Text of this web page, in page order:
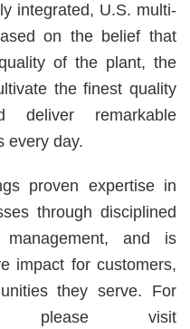
integrated, U.S. multi-
on the belief that
of the plant, the
the finest quality
remarkable
every day.
proven expertise in
through disciplined
and is
impact for customers,
they serve. For
please visit